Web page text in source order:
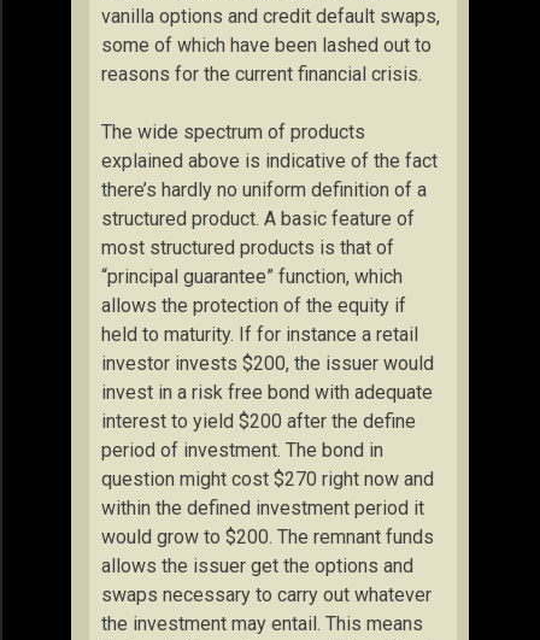
vanilla options and credit default swaps,
some of which have been lashed out to
reasons for the current financial crisis.
The wide spectrum of products
explained above is indicative of the fact
there’s hardly no uniform definition of a
structured product. A basic feature of
most structured products is that of
“principal guarantee” function, which
allows the protection of the equity if
held to maturity. If for instance a retail
investor invests $200, the issuer would
invest in a risk free bond with adequate
interest to yield $200 after the define
period of investment. The bond in
question might cost $270 right now and
within the defined investment period it
would grow to $200. The remnant funds
allows the issuer get the options and
swaps necessary to carry out whatever
the investment may entail. This means